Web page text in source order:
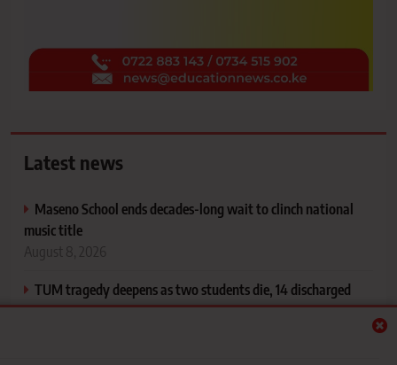
Latest news
Maseno School ends decades-long wait to clinch national
music title
TUM tragedy deepens as two students die, 14 discharged
and 15 remain in hospital after horror Ahero crash